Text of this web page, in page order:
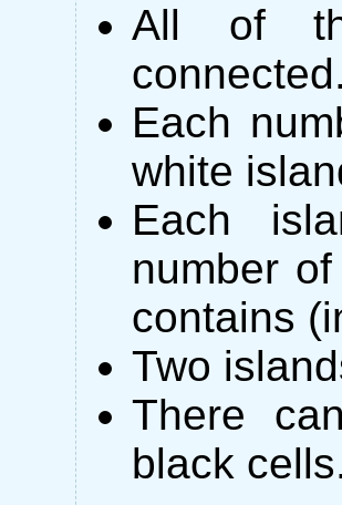
All of
Each
white
Each
number
contains
Two
There
black